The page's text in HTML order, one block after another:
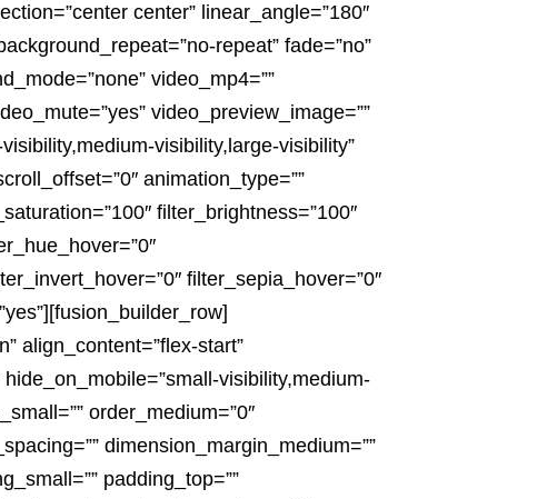
center” linear_angle=”180″
repeat” fade=”no”
video_mp4=””
video_preview_image=””
visibility,large-visibility”
animation_type=””
filter_brightness=”100″
filter_sepia_hover=”0″
align_content=”flex-start”
hide_on_mobile=”small-visibility,medium-
order_medium=”0″
dimension_margin_medium=””
padding_top=””